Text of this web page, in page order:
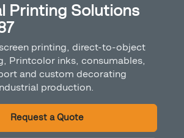
Printing Solutions
printing, direct-to-object
Printcolor inks, consumables,
and custom decorating
production.
Request a Quote